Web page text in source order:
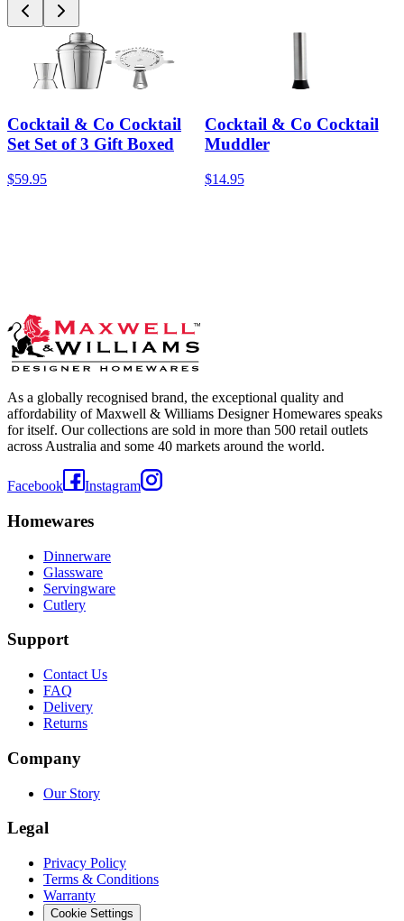
Cocktail & Co Cocktail
Set Set of 3 Gift Boxed
$59.95
Cocktail & Co Cocktail
Muddler
$14.95
As a globally recognised brand, the exceptional quality and
affordability of Maxwell & Williams Designer Homewares speaks
for itself. Our collections are sold in more than 500 retail outlets
across Australia and some 40 markets around the world.
Facebook Instagram
Homewares
Dinnerware
Glassware
Servingware
Cutlery
Support
Contact Us
FAQ
Delivery
Returns
Company
Our Story
Legal
Privacy Policy
Terms & Conditions
Warranty
Cookie Settings